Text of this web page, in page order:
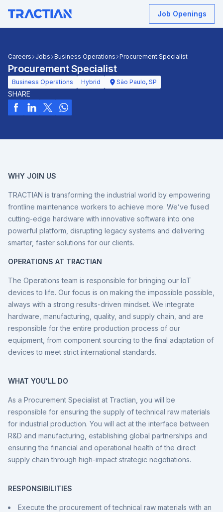
Job Openings
Careers Jobs Business Operations Procurement Specialist
Procurement Specialist
Business Operations Hybrid São Paulo, SP
SHARE
WHY JOIN US
TRACTIAN is transforming the industrial world by empowering
frontline maintenance workers to achieve more. We’ve fused
cutting-edge hardware with innovative software into one
powerful platform, disrupting legacy systems and delivering
smarter, faster solutions for our clients.
OPERATIONS AT TRACTIAN
The Operations team is responsible for bringing our IoT
devices to life. Our focus is on making the impossible possible,
always with a strong results-driven mindset. We integrate
hardware, manufacturing, quality, and supply chain, and are
responsible for the entire production process of our
equipment, from component sourcing to the final adaptation of
devices to meet strict international standards.
WHAT YOU'LL DO
As a Procurement Specialist at Tractian, you will be
responsible for ensuring the supply of technical raw materials
for industrial production. You will act at the interface between
R&D and manufacturing, establishing global partnerships and
ensuring the financial and operational health of the direct
supply chain through high-impact strategic negotiations.
RESPONSIBILITIES
Execute the procurement of technical raw materials with an